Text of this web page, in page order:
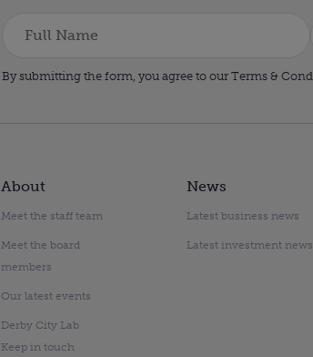
By submitting the form, you agree to our Terms &
About
Meet the staff team
Meet the board
members
Our latest events
Derby City Lab
Keep in touch
News
Latest business news
Latest investment news